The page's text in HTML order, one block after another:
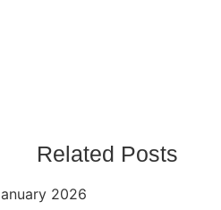
Related Posts